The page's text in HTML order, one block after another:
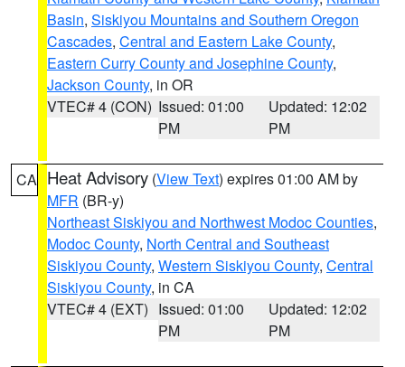
Basin, Siskiyou Mountains and Southern Oregon
Cascades, Central and Eastern Lake County,
Eastern Curry County and Josephine County,
Jackson County, in OR
VTEC# 4 (CON) Issued: 01:00
PM
Updated: 12:02
PM
CA Heat Advisory (View Text) expires 01:00 AM by
MFR (BR-y)
Northeast Siskiyou and Northwest Modoc Counties,
Modoc County, North Central and Southeast
Siskiyou County, Western Siskiyou County, Central
Siskiyou County, in CA
VTEC# 4 (EXT) Issued: 01:00
PM
Updated: 12:02
PM